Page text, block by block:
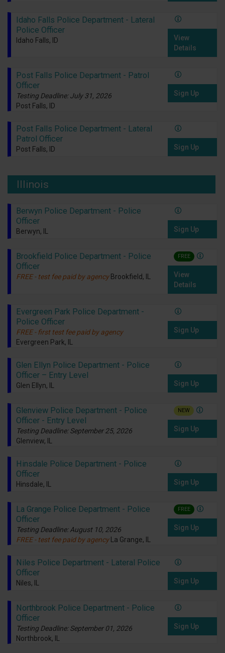
Idaho Falls Police Department - Lateral
Police Officer
Idaho Falls, ID
View
Details
Post Falls Police Department - Patrol
Officer
Testing Deadline: July 31, 2026
Post Falls, ID
Sign Up
Post Falls Police Department - Lateral
Patrol Officer
Post Falls, ID Sign Up
Illinois
Berwyn Police Department - Police
Officer
Berwyn, IL Sign Up
Brookfield Police Department - Police
Officer
FREE - test fee paid by agency Brookfield, IL
FREE
View
Details
Evergreen Park Police Department -
Police Officer
FREE - first test fee paid by agency
Evergreen Park, IL
Sign Up
Glen Ellyn Police Department - Police
Officer – Entry Level
Glen Ellyn, IL Sign Up
Glenview Police Department - Police
Officer - Entry Level
Testing Deadline: September 25, 2026
Glenview, IL
NEW
Sign Up
Hinsdale Police Department - Police
Officer
Hinsdale, IL Sign Up
La Grange Police Department - Police
Officer
Testing Deadline: August 10, 2026
FREE - test fee paid by agency La Grange, IL
FREE
Sign Up
Niles Police Department - Lateral Police
Officer
Niles, IL Sign Up
Northbrook Police Department - Police
Officer
Testing Deadline: September 01, 2026
Northbrook, IL
Sign Up